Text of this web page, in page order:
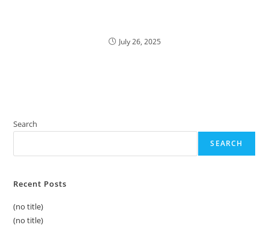
July 26, 2025
Search
SEARCH
Recent Posts
(no title)
(no title)